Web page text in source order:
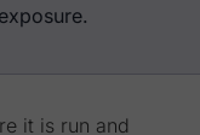
it is run and